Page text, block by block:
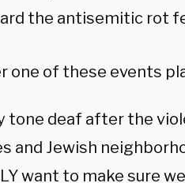
the antisemitic rot
one of these events
tone deaf after the
and Jewish
want to make sure